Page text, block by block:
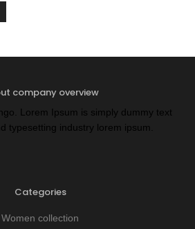
company overview
Lorem Ipsum is simply dummy text
typesetting industry lorem ipsum.
Categories
Women collection